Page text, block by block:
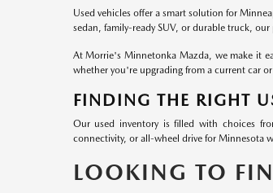
Used vehicles offer a smart solution for
sedan, family-ready SUV, or durable truck,
At Morrie's Minnetonka Mazda, we make it
whether you're upgrading from a current car
FINDING THE RIGHT
Our used inventory is filled with choices
connectivity, or all-wheel drive for Minnesota
LOOKING TO